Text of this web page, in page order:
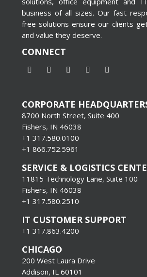
business of all sizes. Our fast
free solutions ensure our clients
and value they deserve.
CONNECT
CORPORATE
8700 North Street, Suite 400
Fishers, IN 46038
+1 317.580.0100
+1 866.752.5961
SERVICE & LOGISTICS
11815 Technology Lane, Suite 100
Fishers, IN 46038
+1 317.580.2510
IT CUSTOMER SUPPORT
+1 317.863.4200
CHICAGO
200 West Laura Drive
Addison, IL 60101